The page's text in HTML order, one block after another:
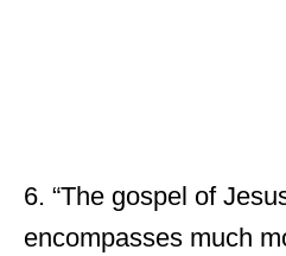
6. “The gospel of
encompasses much